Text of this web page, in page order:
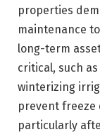
properties
maintenance
long-term
critical, such
winterizing
prevent freeze
particularly